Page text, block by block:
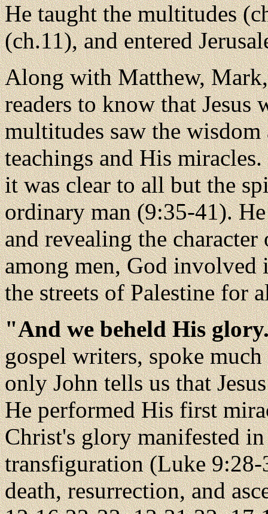
He taught the multitudes
(ch.11), and entered
Along with Matthew,
readers to know that Jesus
multitudes saw the
teachings and His
it was clear to all but the
ordinary man (9:35-41).
and revealing the
among men, God
the streets of Palestine for
"And we beheld His
gospel writers, spoke
only John tells us that
He performed His first
Christ's glory manifested
transfiguration (Luke
death, resurrection, and